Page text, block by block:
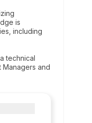
is
including
technical
and